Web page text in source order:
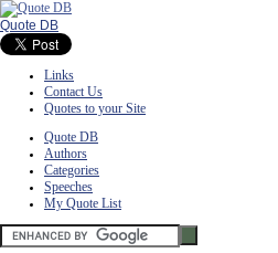
Quote DB
Links
Contact Us
Quotes to your Site
Quote DB
Authors
Categories
Speeches
My Quote List